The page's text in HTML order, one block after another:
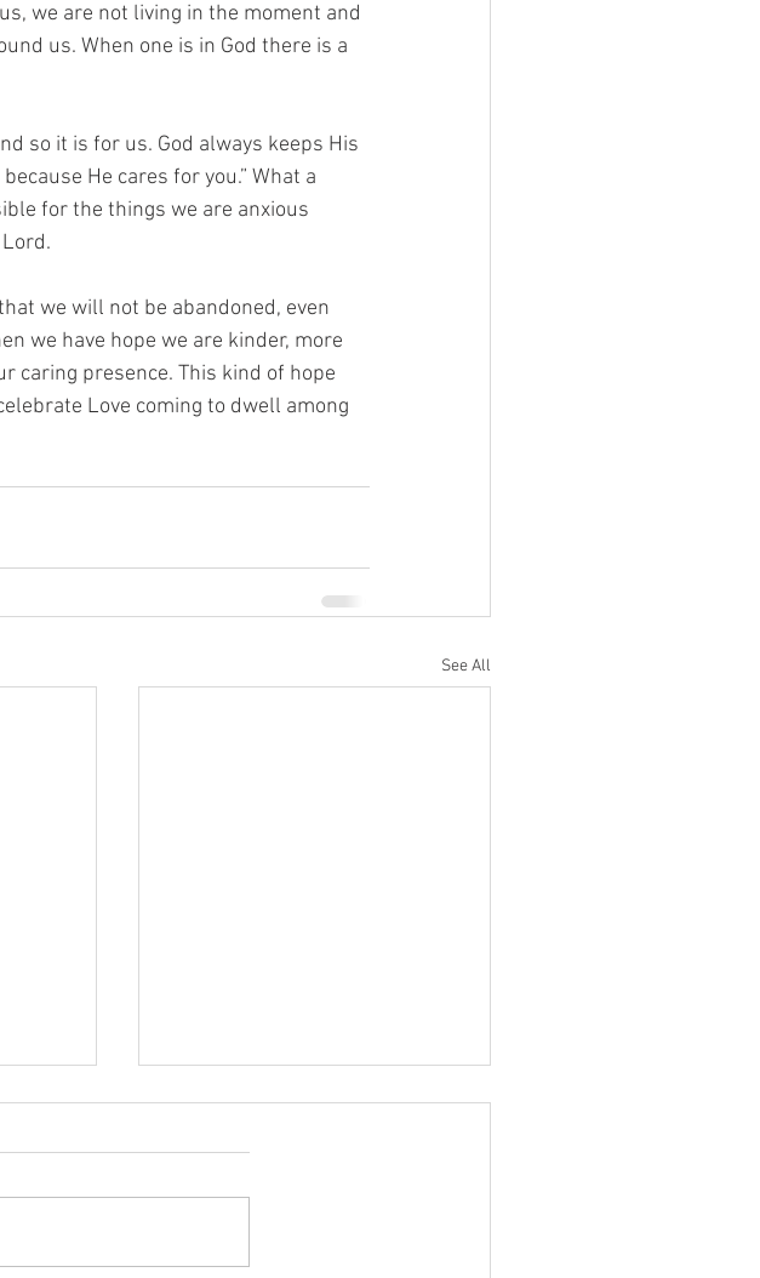
we are not living in the moment and
us. When one is in God there is a
so it is for us. God always keeps His
He cares for you.” What a
for the things we are anxious
we will not be abandoned, even
we have hope we are kinder, more
caring presence. This kind of hope
Love coming to dwell among
See All